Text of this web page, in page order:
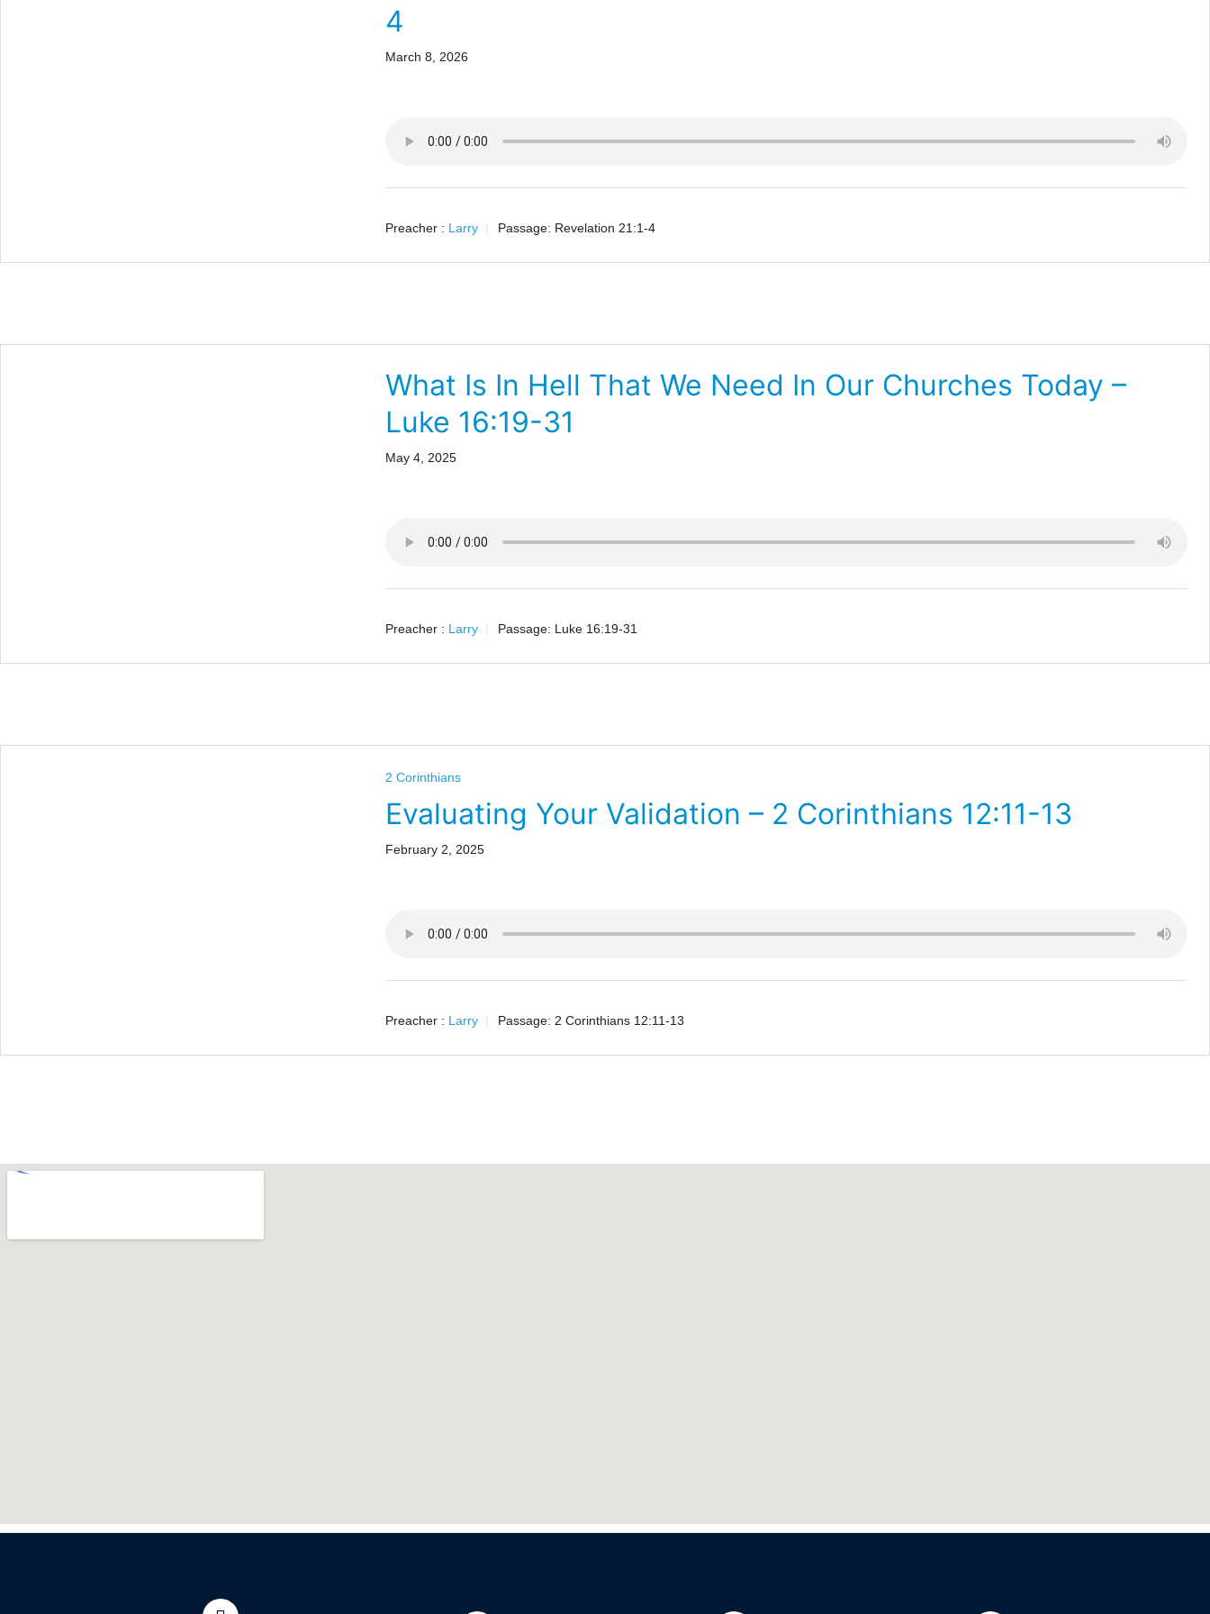
4
March 8, 2026
Preacher : Larry Passage: Revelation 21:1-4
What Is In Hell That We Need In Our Churches Today –
Luke 16:19-31
May 4, 2025
Preacher : Larry Passage: Luke 16:19-31
2 Corinthians
Evaluating Your Validation – 2 Corinthians 12:11-13
February 2, 2025
Preacher : Larry Passage: 2 Corinthians 12:11-13